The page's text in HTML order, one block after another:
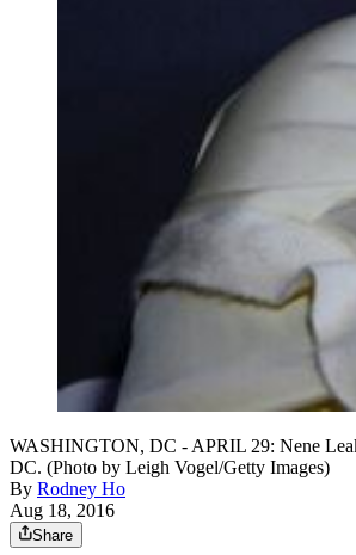
WASHINGTON, DC - APRIL 29: Nene
DC. (Photo by Leigh Vogel/Getty Images)
By Rodney Ho
Aug 18, 2016
Share